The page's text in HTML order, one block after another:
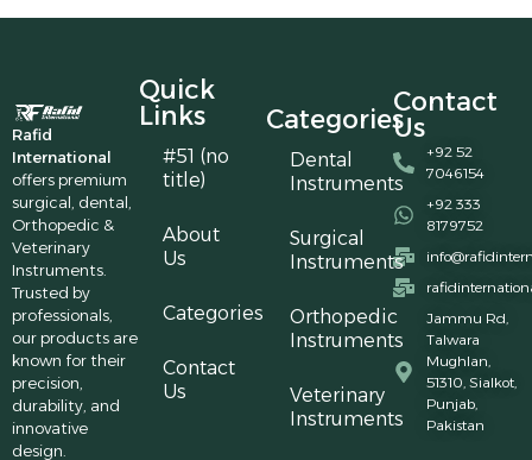
Rafid
International
offers premium
surgical, dental,
Orthopedic &
Veterinary
Instruments.
Trusted by
professionals,
our products are
known for their
precision,
durability, and
innovative
design.
Quick
Links
#51 (no
title)
About
Us
Categories
Contact
Us
Categories
Dental
Instruments
Surgical
Instruments
Orthopedic
Instruments
Veterinary
Instruments
Contact
Us
+92 52
7046154
+92 333
8179752
Jammu Rd,
Talwara
Mughlan,
51310, Sialkot,
Punjab,
Pakistan